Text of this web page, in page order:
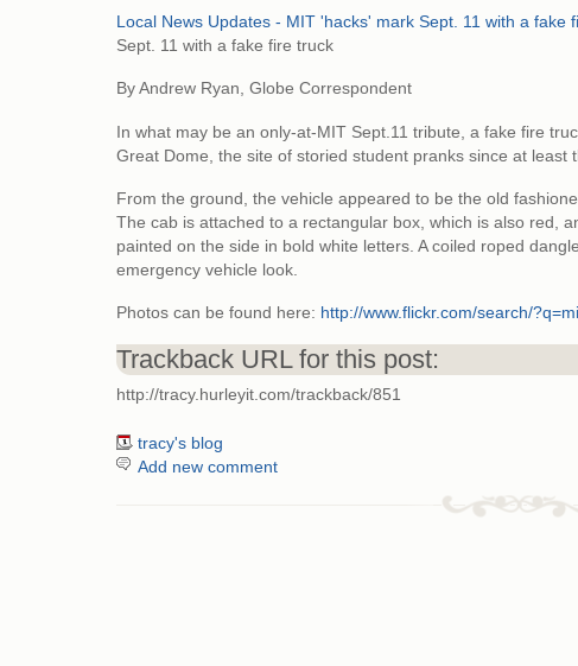
Local News Updates - MIT 'hacks' mark Sept. 11 with a fake
Sept. 11 with a fake fire truck
By Andrew Ryan, Globe Correspondent
In what may be an only-at-MIT Sept.11 tribute, a fake fire
Great Dome, the site of storied student pranks since at least
From the ground, the vehicle appeared to be the old
The cab is attached to a rectangular box, which is also red,
painted on the side in bold white letters. A coiled roped
emergency vehicle look.
Photos can be found here: http://www.flickr.com/search/
Trackback URL for this post:
http://tracy.hurleyit.com/trackback/851
tracy's blog
Add new comment